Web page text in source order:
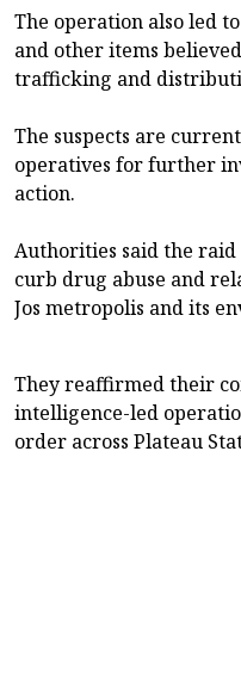
The operation also led
and other items
trafficking and
The suspects are
operatives for further
action.
Authorities said the
curb drug abuse and
Jos metropolis and its
They reaffirmed their
intelligence-led
order across Plateau